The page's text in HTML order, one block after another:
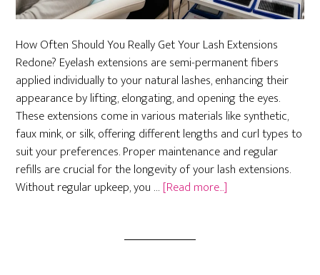
How Often Should You Really Get Your Lash Extensions
Redone? Eyelash extensions are semi-permanent fibers
applied individually to your natural lashes, enhancing their
appearance by lifting, elongating, and opening the eyes.
These extensions come in various materials like synthetic,
faux mink, or silk, offering different lengths and curl types to
suit your preferences. Proper maintenance and regular
refills are crucial for the longevity of your lash extensions.
Without regular upkeep, you … [Read more...]